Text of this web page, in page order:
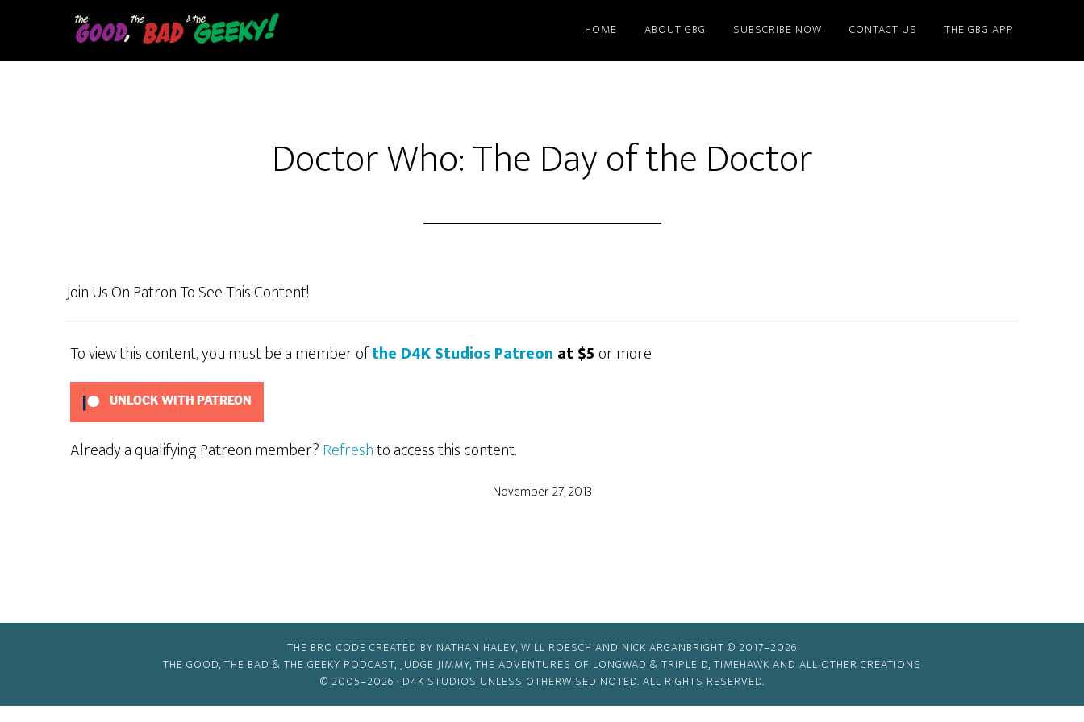
main
HOME ABOUT GBG SUBSCRIBE NOW CONTACT US THE GBG APP
Doctor Who: The Day of the Doctor
Join Us On Patron To See This Content!
To view this content, you must be a member ofthe D4K Studios Patreon at $5or more
UNLOCK WITH PATREON
Already a qualifying Patreon member?Refreshto access this content.
November 27, 2013
THE BRO CODE CREATED BY NATHAN HALEY, WILL ROESCH AND NICK ARGANBRIGHT © 2017–2026
THE GOOD, THE BAD & THE GEEKY PODCAST, JUDGE JIMMY, THE ADVENTURES OF LONGWAD & TRIPLE D, TIMEHAWK AND ALL OTHER CREATIONS
© 2005–2026 · D4K STUDIOS UNLESS OTHERWISED NOTED. ALL RIGHTS RESERVED.